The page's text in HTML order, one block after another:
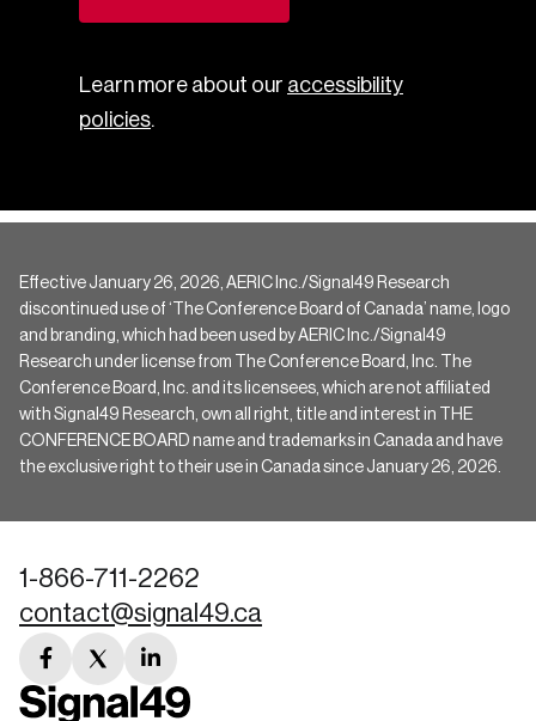
Learn more about our accessibility
policies.
Effective January 26, 2026, AERIC Inc./Signal49 Research
discontinued use of ‘The Conference Board of Canada’ name, logo
and branding, which had been used by AERIC Inc./Signal49
Research under license from The Conference Board, Inc. The
Conference Board, Inc. and its licensees, which are not affiliated
with Signal49 Research, own all right, title and interest in THE
CONFERENCE BOARD name and trademarks in Canada and have
the exclusive right to their use in Canada since January 26, 2026.
1-866-711-2262
contact@signal49.ca
facebook
link
twitter
link
linkedin
link